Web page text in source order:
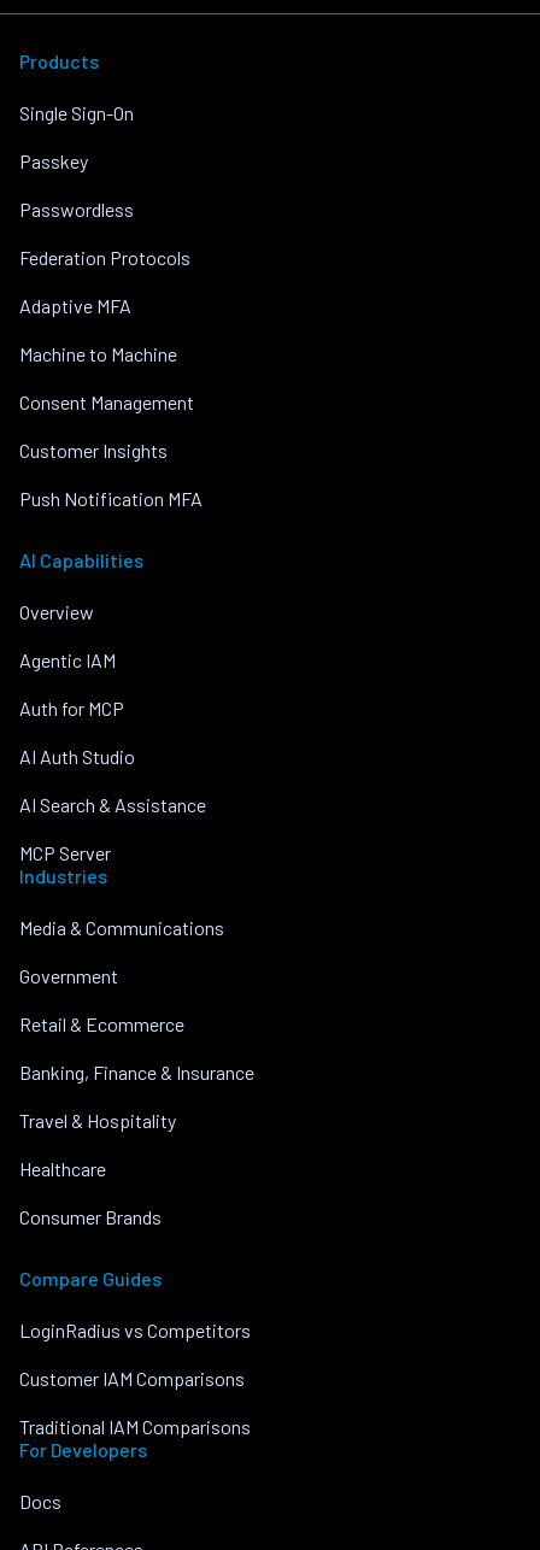
Products
Single Sign-On
Passkey
Passwordless
Federation Protocols
Adaptive MFA
Machine to Machine
Consent Management
Customer Insights
Push Notification MFA
AI Capabilities
Overview
Agentic IAM
Auth for MCP
AI Auth Studio
AI Search & Assistance
MCP Server
Industries
Media & Communications
Government
Retail & Ecommerce
Banking, Finance & Insurance
Travel & Hospitality
Healthcare
Consumer Brands
Compare Guides
LoginRadius vs Competitors
Customer IAM Comparisons
Traditional IAM Comparisons
For Developers
Docs